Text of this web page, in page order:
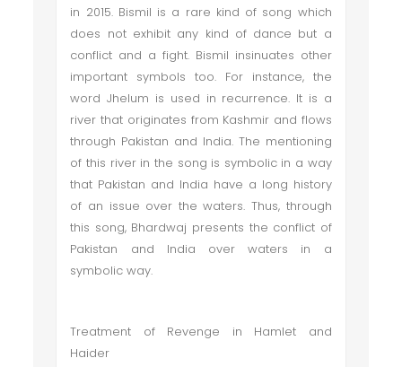
in 2015. Bismil is a rare kind of song which
does not exhibit any kind of dance but a
conflict and a fight. Bismil insinuates other
important symbols too. For instance, the
word Jhelum is used in recurrence. It is a
river that originates from Kashmir and flows
through Pakistan and India. The mentioning
of this river in the song is symbolic in a way
that Pakistan and India have a long history
of an issue over the waters. Thus, through
this song, Bhardwaj presents the conflict of
Pakistan and India over waters in a
symbolic way.
Treatment of Revenge in Hamlet and
Haider